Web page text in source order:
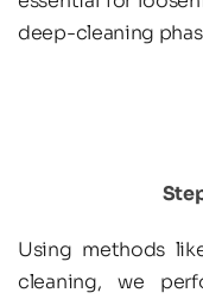
deep-cleaning
Using methods
cleaning, we